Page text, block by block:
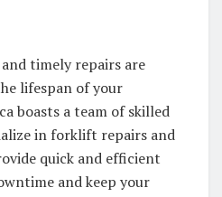
timely repairs are
lifespan of your
boasts a team of skilled
in forklift repairs and
quick and efficient
and keep your